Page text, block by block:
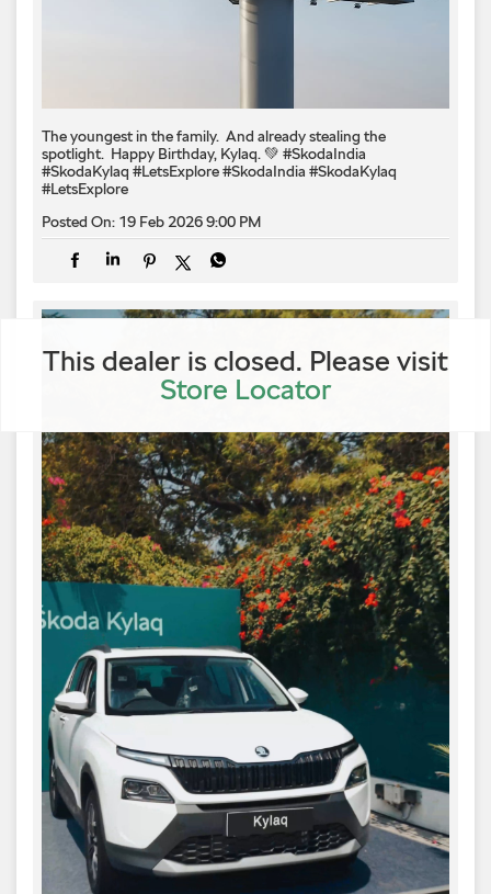
This dealer is closed. Please visit
Store Locator
The youngest in the family. ​ And already stealing the
spotlight. ​ Happy Birthday, Kylaq. 💚​ #SkodaIndia
#SkodaKylaq #LetsExplore#SkodaIndia #SkodaKylaq
#LetsExplore
Posted On: 19 Feb 2026 9:00 PM